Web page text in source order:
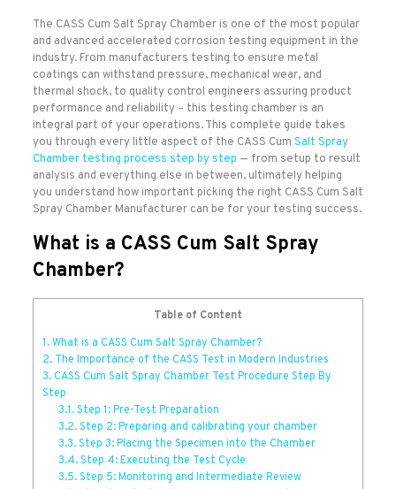
The CASS Cum Salt Spray Chamber is one of the most popular
and advanced accelerated corrosion testing equipment in the
industry. From manufacturers testing to ensure metal
coatings can withstand pressure, mechanical wear, and
thermal shock, to quality control engineers assuring product
performance and reliability – this testing chamber is an
integral part of your operations. This complete guide takes
you through every little aspect of the CASS Cum Salt Spray
Chamber testing process step by step — from setup to result
analysis and everything else in between, ultimately helping
you understand how important picking the right CASS Cum Salt
Spray Chamber Manufacturer can be for your testing success.
What is a CASS Cum Salt Spray
Chamber?
Table of Content
1.What is a CASS Cum Salt Spray Chamber?
2.The Importance of the CASS Test in Modern Industries
3.CASS Cum Salt Spray Chamber Test Procedure Step By
Step
3.1.Step 1: Pre-Test Preparation
3.2.Step 2: Preparing and calibrating your chamber
3.3.Step 3: Placing the Specimen into the Chamber
3.4.Step 4: Executing the Test Cycle
3.5.Step 5: Monitoring and Intermediate Review